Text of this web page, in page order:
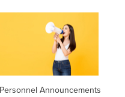
Personnel Announcements